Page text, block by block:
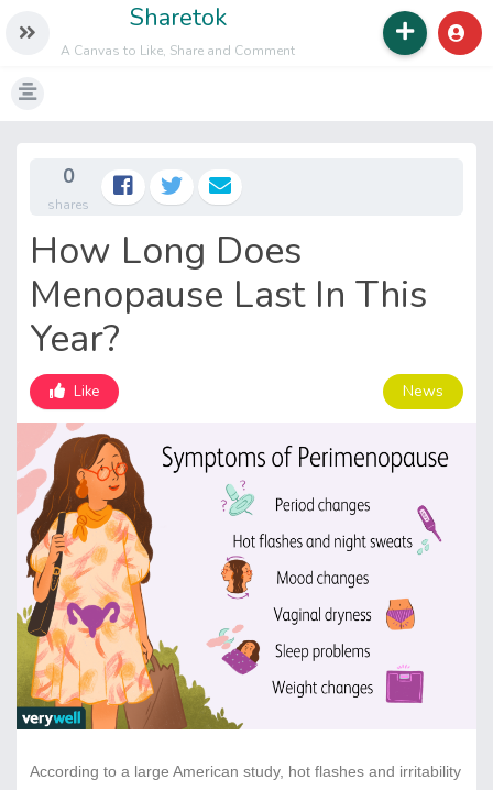
Sharetok
A Canvas to Like, Share and Comment
0
shares
How Long Does
Menopause Last In This
Year?
Like News
According to a large American study, hot flashes and irritability